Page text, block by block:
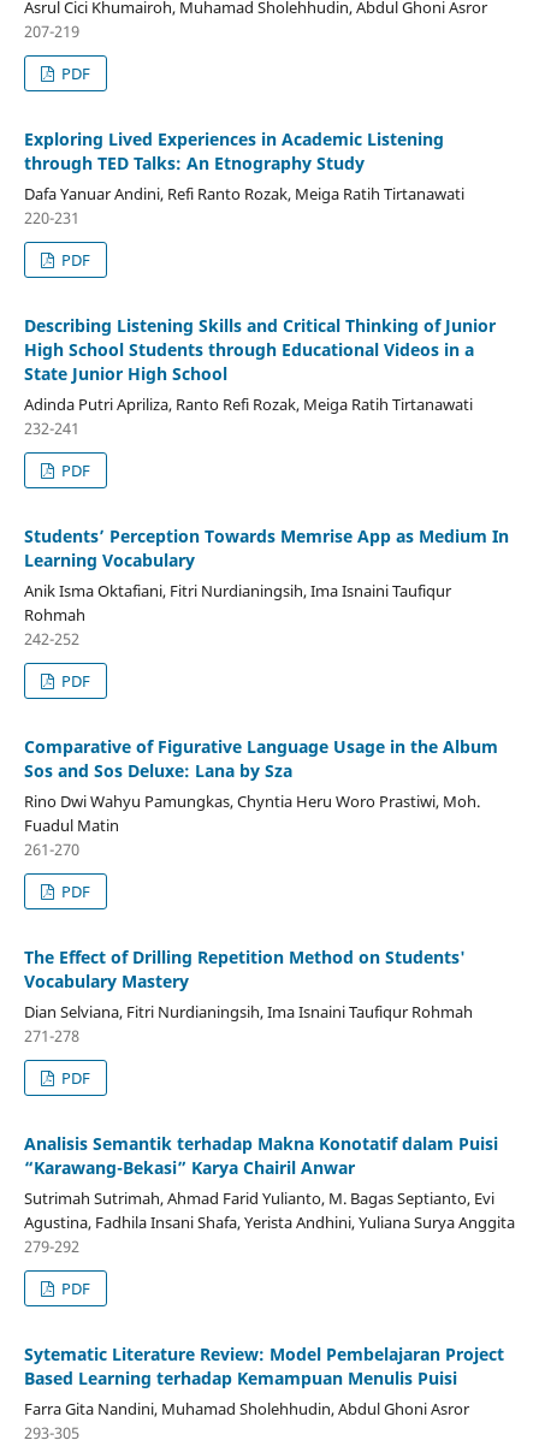
Asrul Cici Khumairoh, Muhamad Sholehhudin, Abdul Ghoni Asror
207-219
PDF
Exploring Lived Experiences in Academic Listening
through TED Talks: An Etnography Study
Dafa Yanuar Andini, Refi Ranto Rozak, Meiga Ratih Tirtanawati
220-231
PDF
Describing Listening Skills and Critical Thinking of Junior
High School Students through Educational Videos in a
State Junior High School
Adinda Putri Apriliza, Ranto Refi Rozak, Meiga Ratih Tirtanawati
232-241
PDF
Students’ Perception Towards Memrise App as Medium In
Learning Vocabulary
Anik Isma Oktafiani, Fitri Nurdianingsih, Ima Isnaini Taufiqur
Rohmah
242-252
PDF
Comparative of Figurative Language Usage in the Album
Sos and Sos Deluxe: Lana by Sza
Rino Dwi Wahyu Pamungkas, Chyntia Heru Woro Prastiwi, Moh.
Fuadul Matin
261-270
PDF
The Effect of Drilling Repetition Method on Students'
Vocabulary Mastery
Dian Selviana, Fitri Nurdianingsih, Ima Isnaini Taufiqur Rohmah
271-278
PDF
Analisis Semantik terhadap Makna Konotatif dalam Puisi
“Karawang-Bekasi” Karya Chairil Anwar
Sutrimah Sutrimah, Ahmad Farid Yulianto, M. Bagas Septianto, Evi
Agustina, Fadhila Insani Shafa, Yerista Andhini, Yuliana Surya Anggita
279-292
PDF
Sytematic Literature Review: Model Pembelajaran Project
Based Learning terhadap Kemampuan Menulis Puisi
Farra Gita Nandini, Muhamad Sholehhudin, Abdul Ghoni Asror
293-305